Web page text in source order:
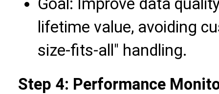
Goal: Improve data
lifetime value, avoiding
size-fits-all" handling.
Step 4: Performance